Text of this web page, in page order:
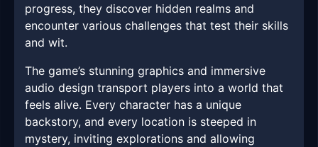
progress, they discover hidden realms and
encounter various challenges that test their skills
and wit.
The game’s stunning graphics and immersive
audio design transport players into a world that
feels alive. Every character has a unique
backstory, and every location is steeped in
mystery, inviting explorations and allowing